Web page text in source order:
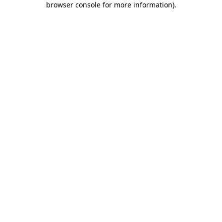
browser console for more information).